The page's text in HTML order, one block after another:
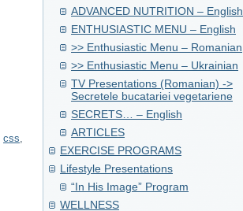
css,
ADVANCED NUTRITION – English
ENTHUSIASTIC MENU – English
>> Enthusiastic Menu – Romanian
>> Enthusiastic Menu – Ukrainian
TV Presentations (Romanian) ->
Secretele bucatariei vegetariene
SECRETS… – English
ARTICLES
EXERCISE PROGRAMS
Lifestyle Presentations
“In His Image” Program
WELLNESS